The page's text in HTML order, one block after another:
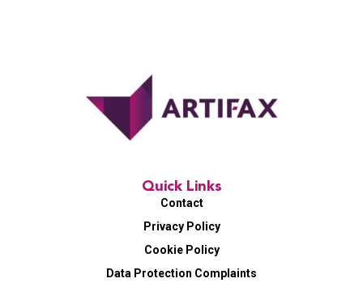
Quick Links
Contact
Privacy Policy
Cookie Policy
Data Protection Complaints